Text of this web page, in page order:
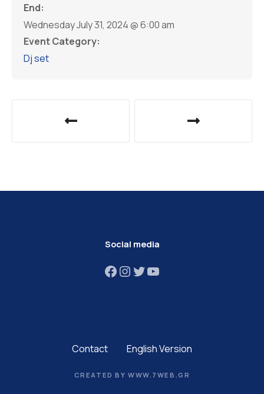
End:
Wednesday July 31, 2024 @ 6:00 am
Event Category:
Dj set
Social media
Facebook Instagram Twitter YouTube
Contact English Version
CREATED BY WWW.7WEB.GR